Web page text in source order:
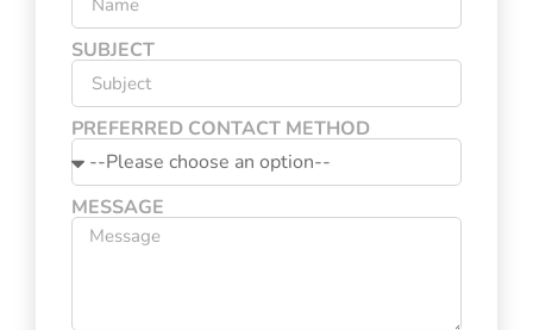
SUBJECT
PREFERRED CONTACT METHOD
MESSAGE